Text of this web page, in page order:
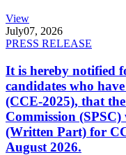
View
July07, 2026
PRESS RELEASE
It is hereby notified
candidates who
(CCE-2025), that
Commission
(Written Part) for
August 2026.